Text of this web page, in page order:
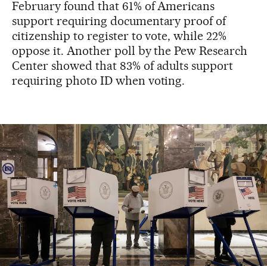
February found that 61% of Americans
support requiring documentary proof of
citizenship to register to vote, while 22%
oppose it. Another poll by the Pew Research
Center showed that 83% of adults support
requiring photo ID when voting.